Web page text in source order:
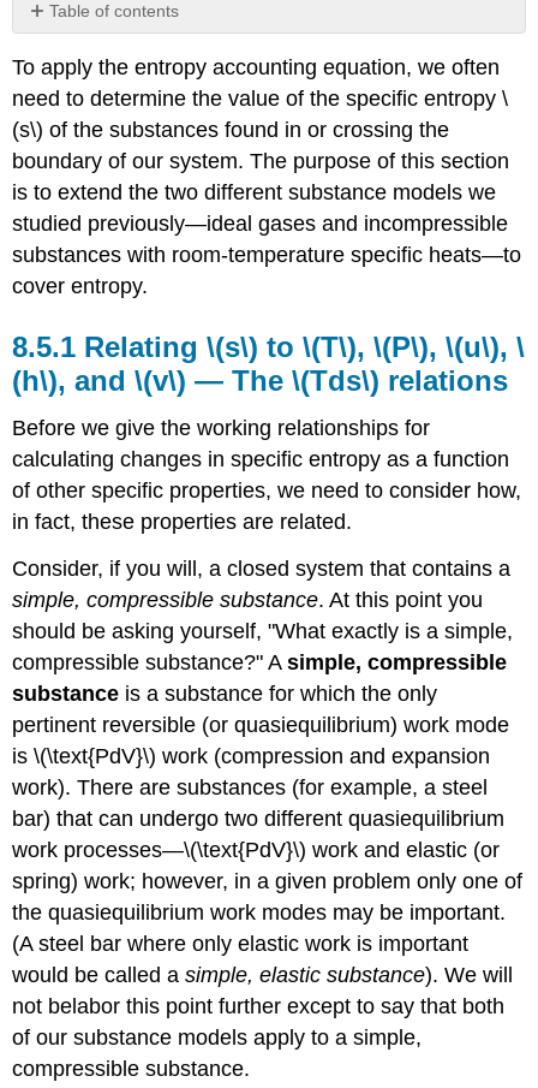
Table of contents
Relating
\
to
\
(T\),
\
(P\),
\
(u\),
(h\),
and
\
—
The
(Tds\)
relations
\
(\Delta
s\)
Ideal
Gas
Model
8.5.3
\
(\Delta
\mathbf{s}\)
—
Incompressible
Substance
Model
8.5.4
Examples
Example
—
Kerosene,
To apply the entropy accounting equation, we often
need to determine the value of the specific entropy\
(s\) of the substances found in or crossing the
boundary of our system. The purpose of this section
is to extend the two different substance models we
studied previously—ideal gases and incompressible
substances with room-temperature specific heats—to
cover entropy.
8.5.1 Relating \(s\) to\(T\), \(P\), \(u\), \
(h\), and\(v\) — The \(Tds\) relations
Before we give the working relationships for
calculating changes in specific entropy as a function
of other specific properties, we need to consider how,
in fact, these properties are related.
Consider, if you will, a closed system that contains a
simple, compressible substance. At this point you
should be asking yourself, "What exactly is a simple,
compressible substance?" Asimple, compressible
substance is a substance for which the only
pertinent reversible (or quasiequilibrium) work mode
is \(\text{PdV}\) work (compression and expansion
work). There are substances (for example, a steel
bar) that can undergo two different quasiequilibrium
work processes—\(\text{PdV}\) work and elastic (or
spring) work; however, in a given problem only one of
the quasiequilibrium work modes may be important.
(A steel bar where only elastic work is important
would be called asimple, elastic substance). We will
not belabor this point further except to say that both
of our substance models apply to a simple,
compressible substance.